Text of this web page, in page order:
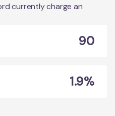
currently charge an
90
1.9%